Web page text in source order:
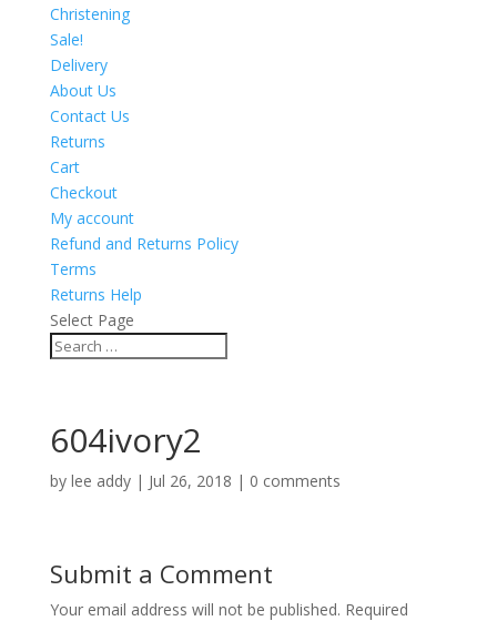
Christening
Sale!
Delivery
About Us
Contact Us
Returns
Cart
Checkout
My account
Refund and Returns Policy
Terms
Returns Help
Select Page
604ivory2
by lee addy| Jul 26, 2018 | 0 comments
Submit a Comment
Your email address will not be published. Required